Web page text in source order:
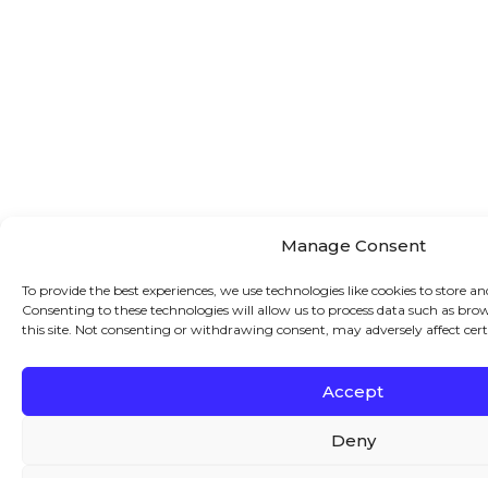
Manage Consent
To provide the best experiences, we use technologies like cookies to store
Consenting to these technologies will allow us to process data such as
this site. Not consenting or withdrawing consent, may adversely affect
Accept
Deny